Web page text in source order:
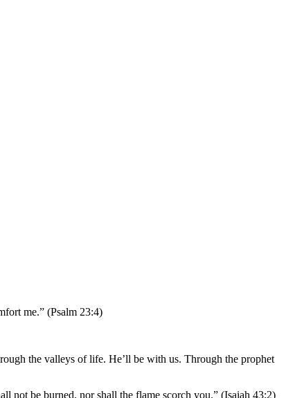
me.” (Psalm 23:4)
the valleys of life. He’ll be with us. Through the prophet
not be burned, nor shall the flame scorch you.” (Isaiah 43:2)